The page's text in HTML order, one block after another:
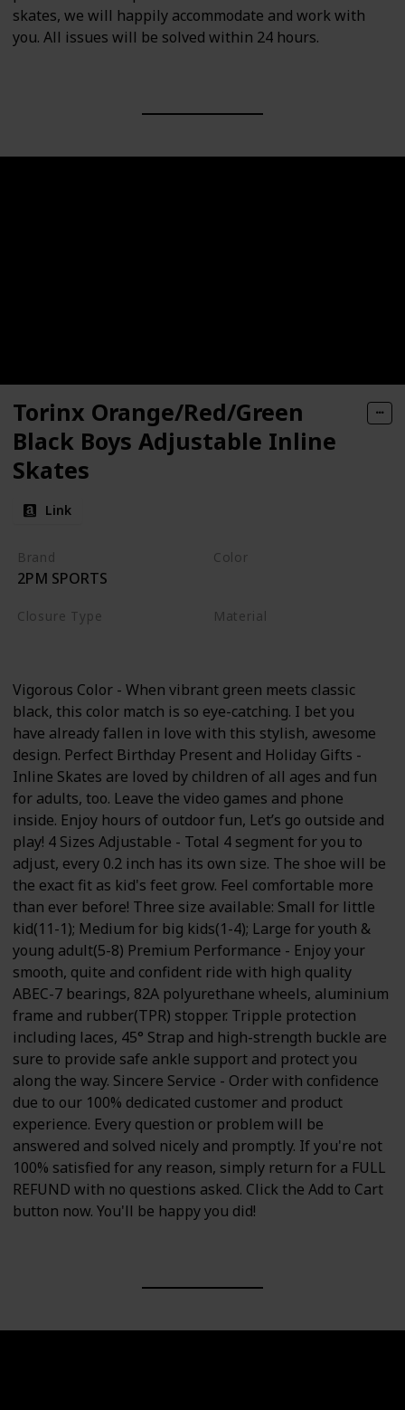
skates, we will happily accommodate and work with
you. All issues will be solved within 24 hours.
Torinx Orange/Red/Green
Black Boys Adjustable Inline
Skates
Link
Brand
2PM SPORTS
Color
Closure Type Material
Vigorous Color - When vibrant green meets classic
black, this color match is so eye-catching. I bet you
have already fallen in love with this stylish, awesome
design. Perfect Birthday Present and Holiday Gifts -
Inline Skates are loved by children of all ages and fun
for adults, too. Leave the video games and phone
inside. Enjoy hours of outdoor fun, Let’s go outside and
play! 4 Sizes Adjustable - Total 4 segment for you to
adjust, every 0.2 inch has its own size. The shoe will be
the exact fit as kid's feet grow. Feel comfortable more
than ever before! Three size available: Small for little
kid(11-1); Medium for big kids(1-4); Large for youth &
young adult(5-8) Premium Performance - Enjoy your
smooth, quite and confident ride with high quality
ABEC-7 bearings, 82A polyurethane wheels, aluminium
frame and rubber(TPR) stopper. Tripple protection
including laces, 45° Strap and high-strength buckle are
sure to provide safe ankle support and protect you
along the way. Sincere Service - Order with confidence
due to our 100% dedicated customer and product
experience. Every question or problem will be
answered and solved nicely and promptly. If you're not
100% satisfied for any reason, simply return for a FULL
REFUND with no questions asked. Click the Add to Cart
button now. You'll be happy you did!